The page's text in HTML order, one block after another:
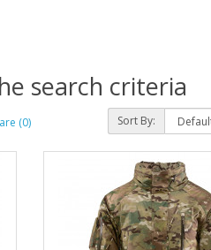
search criteria
(0) Sort By: